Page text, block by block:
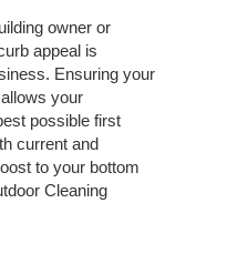
owner or
appeal is
Ensuring your
your
possible first
current and
to your bottom
Cleaning
Cleaning Service Commercial